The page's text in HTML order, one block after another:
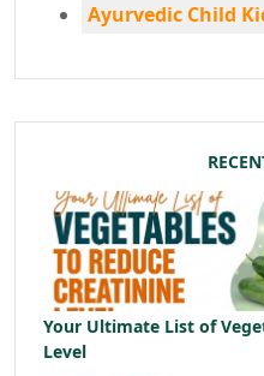
Ayurvedic Child
Your Ultimate List of
Level